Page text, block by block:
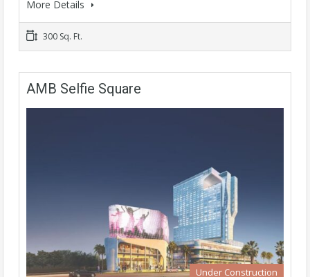
More Details
300 Sq. Ft.
AMB Selfie Square
Under Construction